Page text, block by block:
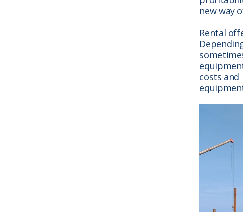
new way
Rental
costs